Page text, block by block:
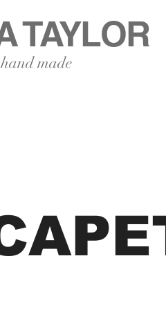
TAYLOR
made